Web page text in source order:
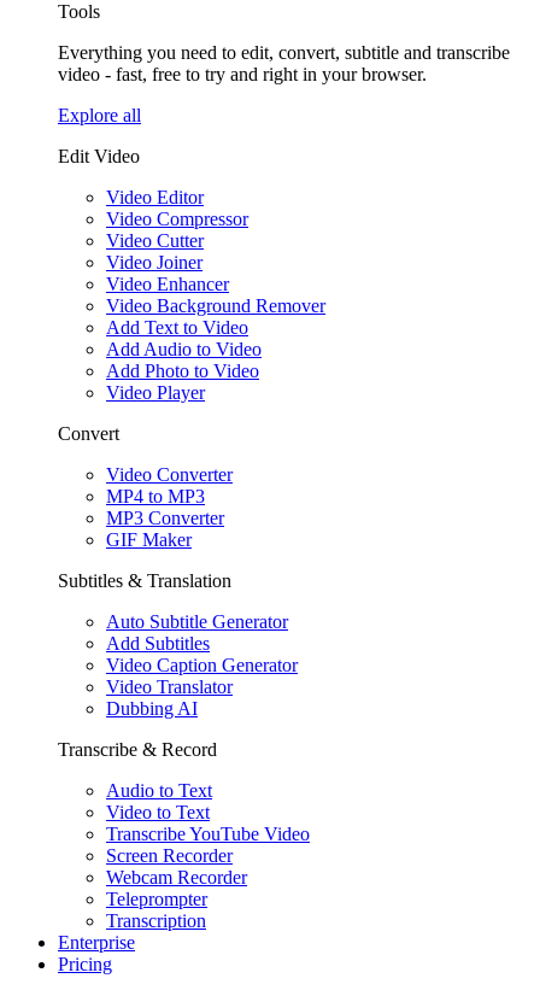
Tools
Everything you need to edit, convert, subtitle and transcribe
video - fast, free to try and right in your browser.
Explore all
Edit Video
Video Editor
Video Compressor
Video Cutter
Video Joiner
Video Enhancer
Video Background Remover
Add Text to Video
Add Audio to Video
Add Photo to Video
Video Player
Convert
Video Converter
MP4 to MP3
MP3 Converter
GIF Maker
Subtitles & Translation
Auto Subtitle Generator
Add Subtitles
Video Caption Generator
Video Translator
Dubbing AI
Transcribe & Record
Audio to Text
Video to Text
Transcribe YouTube Video
Screen Recorder
Webcam Recorder
Teleprompter
Transcription
Enterprise
Pricing